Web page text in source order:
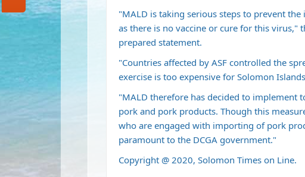
"MALD is taking serious steps to prevent
as there is no vaccine or cure for this virus,"
prepared statement.
"Countries affected by ASF controlled the
exercise is too expensive for Solomon
"MALD therefore has decided to implement
pork and pork products. Though this
who are engaged with importing of pork
paramount to the DCGA government."
Copyright @ 2020, Solomon Times on Line.